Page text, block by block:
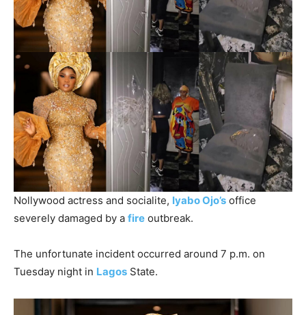
Nollywood actress and socialite, Iyabo Ojo’s office
severely damaged by a fire outbreak.
The unfortunate incident occurred around 7 p.m. on
Tuesday night in Lagos State.